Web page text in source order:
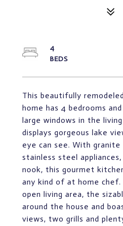
This beautifully
home has 4 bedrooms
large windows in the
displays gorgeous lake
eye can see. With
stainless steel
nook, this gourmet
any kind of at home
open living area, the
around the house and
views, two grills and
4